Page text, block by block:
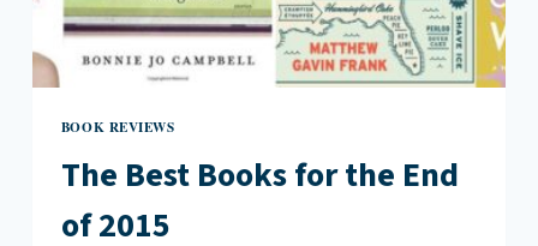
BOOK REVIEWS
The Best Books for the End
of 2015